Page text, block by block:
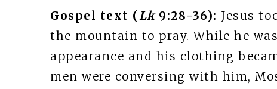
Gospel text (Lk9:28-36): Jesus
the mountain to pray. While he
appearance and his clothing
men were conversing with him,